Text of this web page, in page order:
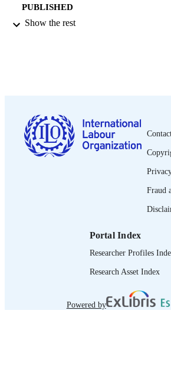
PUBLISHED
RECORD
IDENTIFIER
Show the rest
Fraud
Portal Index
Researcher Profiles
Research Asset Index
Powered by